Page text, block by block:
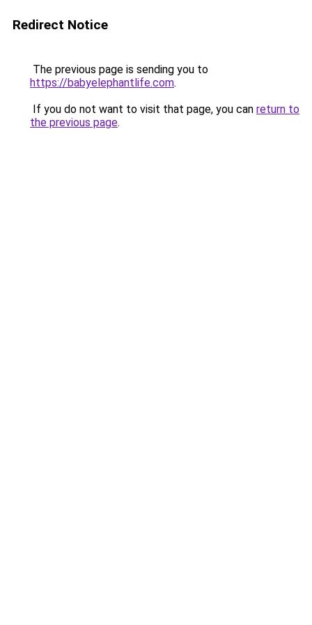
Redirect Notice
The previous page is sending you to
https://babyelephantlife.com.
If you do not want to visit that page, you can return to
the previous page.